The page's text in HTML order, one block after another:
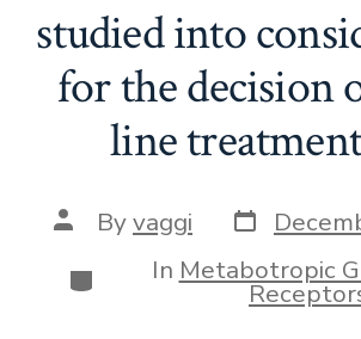
studied into
for the decision
line
Post
author
Byvaggi Post
date
Categories
In Metabotropic